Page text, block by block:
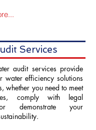
Services
audit services provide
water efficiency solutions
whether you need to meet
comply with legal
demonstrate your